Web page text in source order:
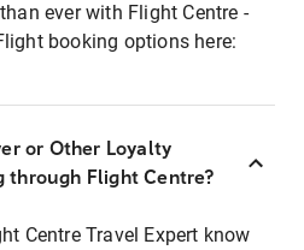
ever with Flight Centre -
booking options here:
or Other Loyalty
through Flight Centre?
Centre Travel Expert know